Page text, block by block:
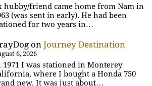
hubby/friend came home from Nam in
(was sent in early). He had been
for two years in…
onJourney Destination
6, 2026
1971 I was stationed in Monterey
where I bought a Honda 750
new. It was just about…